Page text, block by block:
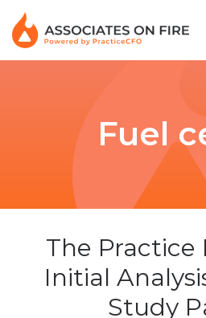
Fuel
The Practice
Initial
Study